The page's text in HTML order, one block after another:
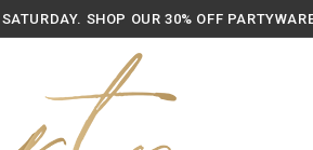
SHOP OUR 30% OFF